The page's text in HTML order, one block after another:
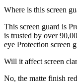
Where is this screen
This screen guard is
is trusted by over
eye Protection screen
Will it affect screen
No, the matte finish